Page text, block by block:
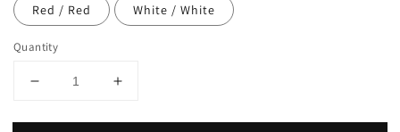
Red / Red White / White
Quantity